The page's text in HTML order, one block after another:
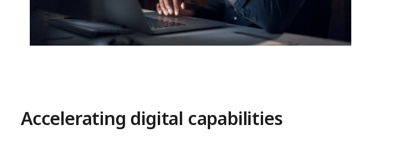
Accelerating digital capabilities